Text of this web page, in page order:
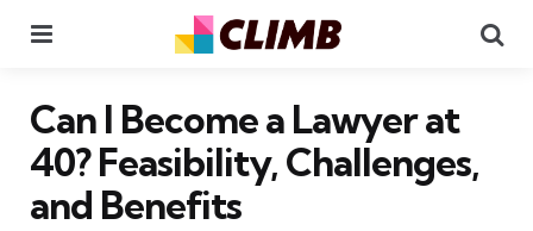
Can I Become a Lawyer at
40? Feasibility, Challenges,
and Benefits